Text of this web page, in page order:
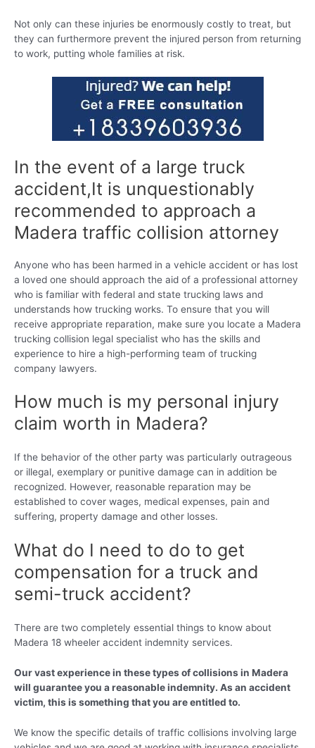
Not only can these injuries be enormously costly to treat, but
they can furthermore prevent the injured person from returning
to work, putting whole families at risk.
In the event of a large truck
accident,It is unquestionably
recommended to approach a
Madera traffic collision attorney
Anyone who has been harmed in a vehicle accident or has lost
a loved one should approach the aid of a professional attorney
who is familiar with federal and state trucking laws and
understands how trucking works. To ensure that you will
receive appropriate reparation, make sure you locate a Madera
trucking collision legal specialist who has the skills and
experience to hire a high-performing team of trucking
company lawyers.
How much is my personal injury
claim worth in Madera?
If the behavior of the other party was particularly outrageous
or illegal, exemplary or punitive damage can in addition be
recognized. However, reasonable reparation may be
established to cover wages, medical expenses, pain and
suffering, property damage and other losses.
What do I need to do to get
compensation for a truck and
semi-truck accident?
There are two completely essential things to know about
Madera 18 wheeler accident indemnity services.
Our vast experience in these types of collisions in Madera
will guarantee you a reasonable indemnity. As an accident
victim, this is something that you are entitled to.
We know the specific details of traffic collisions involving large